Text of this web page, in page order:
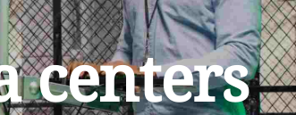
centers